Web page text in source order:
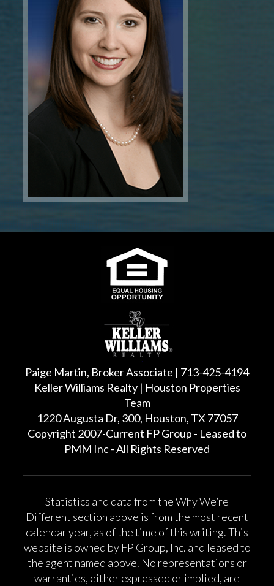
Paige Martin, Broker Associate | 713-425-4194
Keller Williams Realty | Houston Properties
Team
1220 Augusta Dr, 300, Houston, TX 77057
Copyright 2007-Current FP Group - Leased to
PMM Inc - All Rights Reserved
Statistics and data from the Why We’re
Different section above is from the most recent
calendar year, as of the time of this writing. This
website is owned by FP Group, Inc. and leased to
the agent named above. No representations or
warranties, either expressed or implied, are